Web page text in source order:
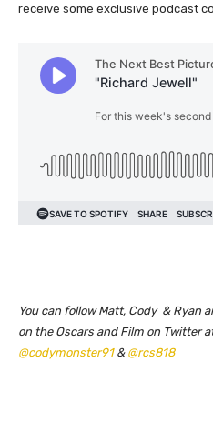
receive some exclusive podcast
You can follow Matt, Cody & Ryan
on the Oscars and Film on Twitter
@codymonster91& @rcs818